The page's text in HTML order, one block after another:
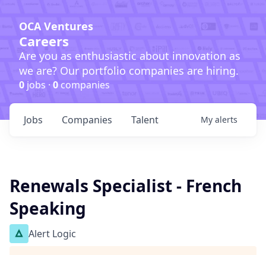
OCA Ventures
Careers
Are you as enthusiastic about innovation as
we are? Our portfolio companies are hiring.
0 jobs · 0companies
Jobs Companies Talent My alerts
Renewals Specialist - French
Speaking
Alert Logic